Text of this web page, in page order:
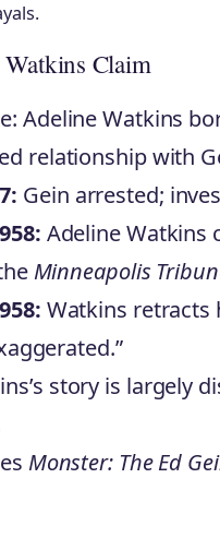
Claim
Adeline Watkins
relationship with
Gein arrested;
Adeline Watkins
Minneapolis
Watkins
story is largely
Monster: The Ed